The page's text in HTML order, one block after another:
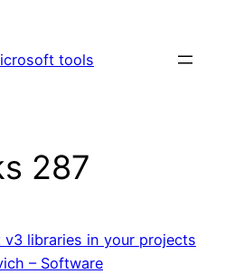
tools
287
v3 libraries in your projects
– Software